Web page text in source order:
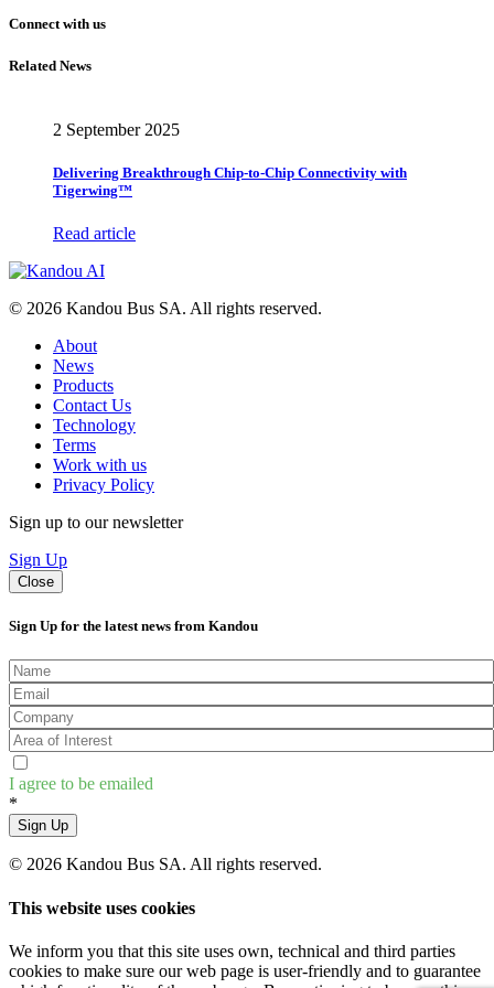
Connect with us
Related News
2 September 2025
Delivering Breakthrough Chip-to-Chip Connectivity with
Tigerwing™
Read article
© 2026 Kandou Bus SA. All rights reserved.
About
News
Products
Contact Us
Technology
Terms
Work with us
Privacy Policy
Sign up to our newsletter
Sign Up
Close
Sign Up for the latest news from Kandou
I agree to be emailed
*
Sign Up
© 2026 Kandou Bus SA. All rights reserved.
This website uses cookies
We inform you that this site uses own, technical and third parties
cookies to make sure our web page is user-friendly and to guarantee